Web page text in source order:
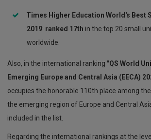
Times Higher Education World's Best
2019: ranked 17th in the top 20 small
worldwide.
Also, in the international ranking "QS World
Emerging Europe and Central Asia (EECA)
occupies the honorable 110th place among
the emerging region of Europe and Central
included in the list.
Regarding the international rankings at the